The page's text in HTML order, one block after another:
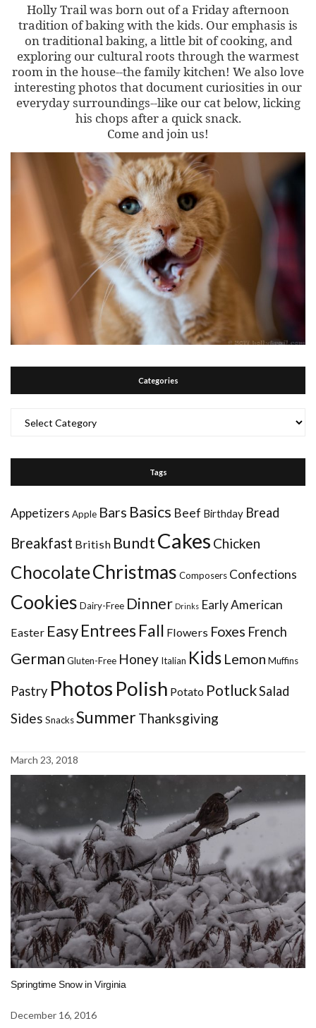
Holly Trail was born out of a Friday afternoon
tradition of baking with the kids. Our emphasis is
on traditional baking, a little bit of cooking, and
exploring our cultural roots through the warmest
room in the house--the family kitchen! We also love
interesting photos that document curiosities in our
everyday surroundings--like our cat below, licking
his chops after a quick snack.
Come and join us!
Categories
Tags
Appetizers Apple Bars Basics Beef Birthday Bread
Breakfast British BundtCakes Chicken
ChocolateChristmas Composers Confections
Cookies Dairy-Free Dinner Drinks Early American
Easter EasyEntrees Fall Flowers Foxes French
German Gluten-Free Honey Italian Kids Lemon Muffins
Pastry Photos Polish Potato PotluckSalad
Sides SnacksSummerThanksgiving
March 23, 2018
Springtime Snow in Virginia
December 16, 2016